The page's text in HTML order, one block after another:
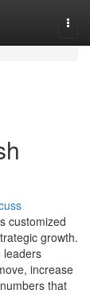
customized
growth.
leaders
increase
that